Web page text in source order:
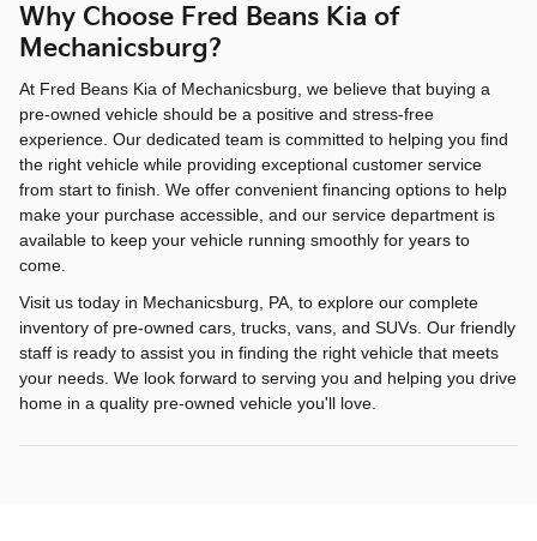
Why Choose Fred Beans Kia of
Mechanicsburg?
At Fred Beans Kia of Mechanicsburg, we believe that buying a
pre-owned vehicle should be a positive and stress-free
experience. Our dedicated team is committed to helping you find
the right vehicle while providing exceptional customer service
from start to finish. We offer convenient financing options to help
make your purchase accessible, and our service department is
available to keep your vehicle running smoothly for years to
come.
Visit us today in Mechanicsburg, PA, to explore our complete
inventory of pre-owned cars, trucks, vans, and SUVs. Our friendly
staff is ready to assist you in finding the right vehicle that meets
your needs. We look forward to serving you and helping you drive
home in a quality pre-owned vehicle you'll love.